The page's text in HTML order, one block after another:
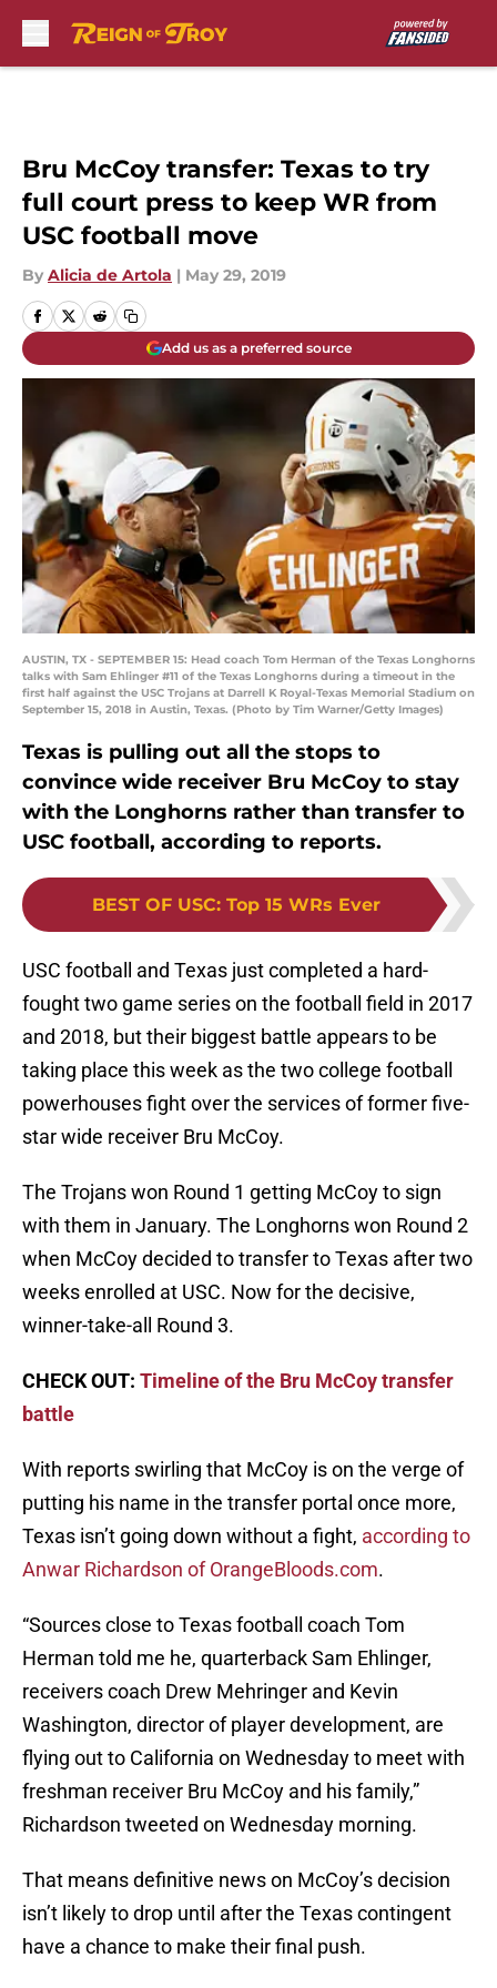
Bru McCoy transfer: Texas to try
full court press to keep WR from
USC football move
By Alicia de Artola | May 29, 2019
Add us as a preferred source
AUSTIN, TX - SEPTEMBER 15: Head coach Tom Herman of the Texas Longhorns
talks with Sam Ehlinger #11 of the Texas Longhorns during a timeout in the
first half against the USC Trojans at Darrell K Royal-Texas Memorial Stadium on
September 15, 2018 in Austin, Texas. (Photo by Tim Warner/Getty Images)
Texas is pulling out all the stops to
convince wide receiver Bru McCoy to stay
with the Longhorns rather than transfer to
USC football, according to reports.
BEST OF USC: Top 15 WRs Ever
USC football and Texas just completed a hard-
fought two game series on the football field in 2017
and 2018, but their biggest battle appears to be
taking place this week as the two college football
powerhouses fight over the services of former five-
star wide receiver Bru McCoy.
The Trojans won Round 1 getting McCoy to sign
with them in January. The Longhorns won Round 2
when McCoy decided to transfer to Texas after two
weeks enrolled at USC. Now for the decisive,
winner-take-all Round 3.
CHECK OUT: Timeline of the Bru McCoy transfer
battle
With reports swirling that McCoy is on the verge of
putting his name in the transfer portal once more,
Texas isn’t going down without a fight, according to
Anwar Richardson of OrangeBloods.com.
“Sources close to Texas football coach Tom
Herman told me he, quarterback Sam Ehlinger,
receivers coach Drew Mehringer and Kevin
Washington, director of player development, are
flying out to California on Wednesday to meet with
freshman receiver Bru McCoy and his family,”
Richardson tweeted on Wednesday morning.
That means definitive news on McCoy’s decision
isn’t likely to drop until after the Texas contingent
have a chance to make their final push.